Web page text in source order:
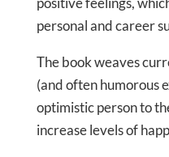
personal and career
The book weaves
(and often humorous
optimistic person to
increase levels of